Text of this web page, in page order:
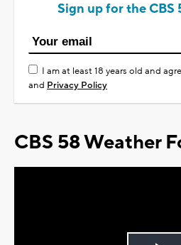
Sign up for the CBS
I am at least 18 years old and
and Privacy Policy
CBS 58 Weather